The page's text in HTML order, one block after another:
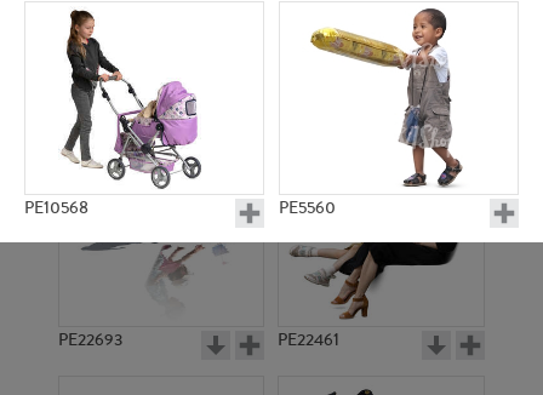
PE10568 PE5560
PE23158
PE22693 PE22461